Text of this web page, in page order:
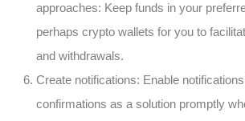
approaches: Keep funds in your
perhaps crypto wallets for you to
and withdrawals.
Create notifications: Enable
confirmations as a solution promptly